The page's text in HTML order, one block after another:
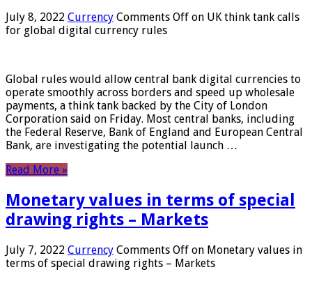
July 8, 2022 Currency Comments Off on UK think tank calls
for global digital currency rules
Global rules would allow central bank digital currencies to
operate smoothly across borders and speed up wholesale
payments, a think tank backed by the City of London
Corporation said on Friday. Most central banks, including
the Federal Reserve, Bank of England and European Central
Bank, are investigating the potential launch …
Read More »
Monetary values ​​in terms of special
drawing rights – Markets
July 7, 2022 Currency Comments Off on Monetary values ​​in
terms of special drawing rights – Markets